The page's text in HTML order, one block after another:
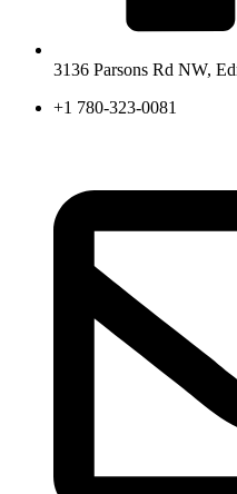
3136 Parsons Rd NW,
+1 780-323-0081